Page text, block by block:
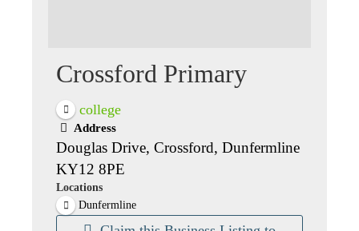
Crossford Primary
college
Address
Douglas Drive, Crossford, Dunfermline
KY12 8PE
Locations
Dunfermline